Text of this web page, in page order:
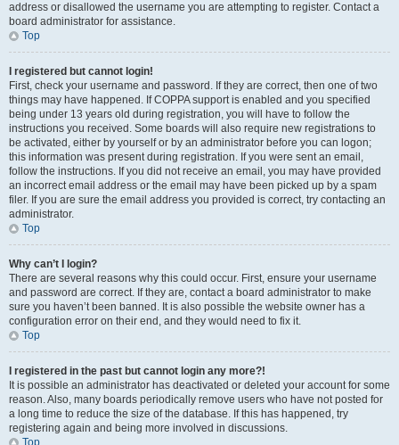
address or disallowed the username you are attempting to register. Contact a
board administrator for assistance.
Top
I registered but cannot login!
First, check your username and password. If they are correct, then one of two
things may have happened. If COPPA support is enabled and you specified
being under 13 years old during registration, you will have to follow the
instructions you received. Some boards will also require new registrations to
be activated, either by yourself or by an administrator before you can logon;
this information was present during registration. If you were sent an email,
follow the instructions. If you did not receive an email, you may have provided
an incorrect email address or the email may have been picked up by a spam
filer. If you are sure the email address you provided is correct, try contacting an
administrator.
Top
Why can’t I login?
There are several reasons why this could occur. First, ensure your username
and password are correct. If they are, contact a board administrator to make
sure you haven’t been banned. It is also possible the website owner has a
configuration error on their end, and they would need to fix it.
Top
I registered in the past but cannot login any more?!
It is possible an administrator has deactivated or deleted your account for some
reason. Also, many boards periodically remove users who have not posted for
a long time to reduce the size of the database. If this has happened, try
registering again and being more involved in discussions.
Top